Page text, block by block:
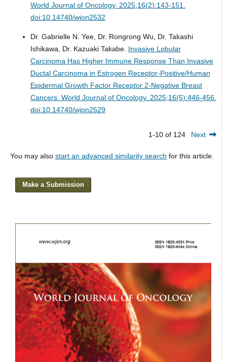
World Journal of Oncology. 2025;16(2):143-151.
doi:10.14740/wjon2532
Dr. Gabrielle N. Yee, Dr. Rongrong Wu, Dr. Takashi
Ishikawa, Dr. Kazuaki Takabe. Invasive Lobular
Carcinoma Has Higher Immune Response Than Invasive
Ductal Carcinoma in Estrogen Receptor-Positive/Human
Epidermal Growth Factor Receptor 2-Negative Breast
Cancers. World Journal of Oncology. 2025;16(5):446-456.
doi:10.14740/wjon2529
1-10 of 124 Next
You may also start an advanced similarity search for this article.
Make a Submission